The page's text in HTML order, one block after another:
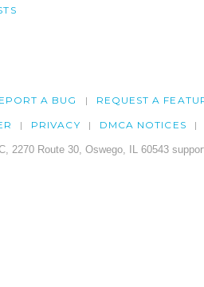
A BUG REQUEST A
PRIVACY DMCA NOTICES
2270 Route 30, Oswego, IL 60543